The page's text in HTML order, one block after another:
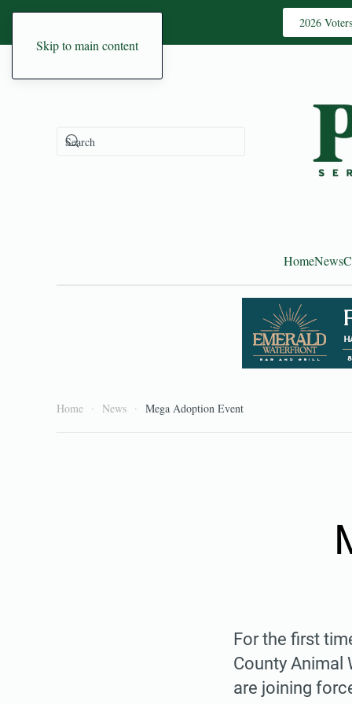
Skip to main content
2026
HomeNews
Home News Mega Adoption Event
For the first
County Animal
are joining